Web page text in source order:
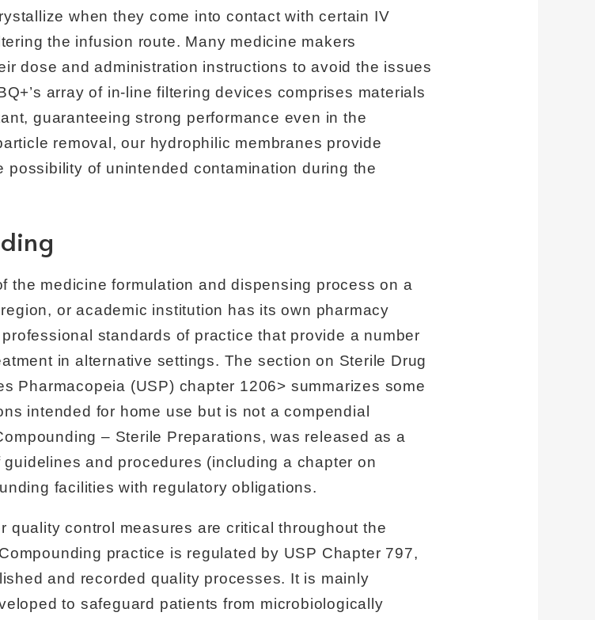
when they come into contact with certain IV
the infusion route. Many medicine makers
dose and administration instructions to avoid the issues
array of in-line filtering devices comprises materials
guaranteeing strong performance even in the
removal, our hydrophilic membranes provide
of unintended contamination during the
the medicine formulation and dispensing process on a
or academic institution has its own pharmacy
standards of practice that provide a number
in alternative settings. The section on Sterile Drug
Pharmacopeia (USP) chapter 1206> summarizes some
intended for home use but is not a compendial
– Sterile Preparations, was released as a
and procedures (including a chapter on
facilities with regulatory obligations.
quality control measures are critical throughout the
practice is regulated by USP Chapter 797,
and recorded quality processes. It is mainly
to safeguard patients from microbiologically